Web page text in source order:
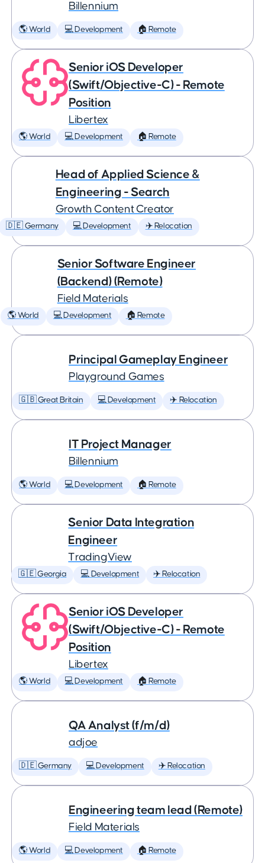
Billennium
🌎 World 💻 Development 🏠 Remote
Senior iOS Developer
(Swift/Objective-C) - Remote
Position
Libertex
🌎 World 💻 Development 🏠 Remote
Head of Applied Science &
Engineering - Search
Growth Content Creator
🇩🇪 Germany 💻 Development ✈️ Relocation
Senior Software Engineer
(Backend) (Remote)
Field Materials
🌎 World 💻 Development 🏠 Remote
Principal Gameplay Engineer
Playground Games
🇬🇧 Great Britain 💻 Development ✈️ Relocation
IT Project Manager
Billennium
🌎 World 💻 Development 🏠 Remote
Senior Data Integration
Engineer
TradingView
🇬🇪 Georgia 💻 Development ✈️ Relocation
Senior iOS Developer
(Swift/Objective-C) - Remote
Position
Libertex
🌎 World 💻 Development 🏠 Remote
QA Analyst (f/m/d)
adjoe
🇩🇪 Germany 💻 Development ✈️ Relocation
Engineering team lead (Remote)
Field Materials
🌎 World 💻 Development 🏠 Remote